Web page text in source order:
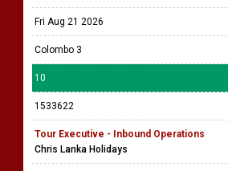
Fri Aug 21 2026
Colombo 3
10
1533622
Tour Executive - Inbound Operations
Chris Lanka Holidays